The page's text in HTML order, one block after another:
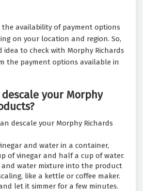
availability of payment options
on your location and region. So,
idea to check with Morphy Richards
the payment options available in
your Morphy
descale your Morphy Richards
and water in a container,
of vinegar and half a cup of water.
and water mixture into the product
like a kettle or coffee maker.
let it simmer for a few minutes.